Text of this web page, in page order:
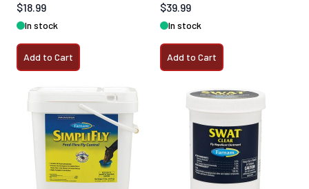
$18.99
In stock
Add to Cart
$39.99
In stock
Add to Cart